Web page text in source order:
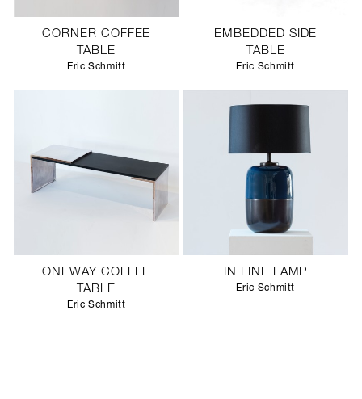
CORNER COFFEE
TABLE
Eric Schmitt
EMBEDDED SIDE
TABLE
Eric Schmitt
ONEWAY COFFEE
TABLE
Eric Schmitt
IN FINE LAMP
Eric Schmitt